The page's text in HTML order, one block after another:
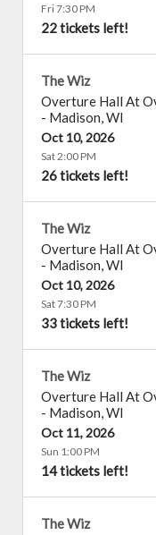
Fri 7:30 PM
22 tickets left!
The Wiz
Overture Hall At
- Madison,WI
Oct 10, 2026
Sat 2:00 PM
26 tickets left!
The Wiz
Overture Hall At
- Madison,WI
Oct 10, 2026
Sat 7:30 PM
33 tickets left!
The Wiz
Overture Hall At
- Madison,WI
Oct 11, 2026
Sun 1:00 PM
14 tickets left!
The Wiz